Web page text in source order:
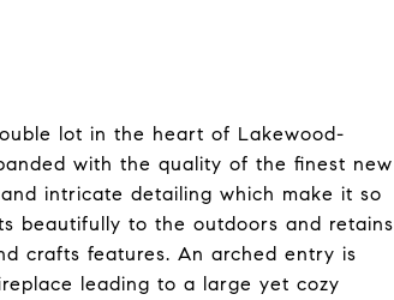
lot in the heart of Lakewood-
with the quality of the finest new
intricate detailing which make it so
beautifully to the outdoors and retains
crafts features. An arched entry is
leading to a large yet cozy